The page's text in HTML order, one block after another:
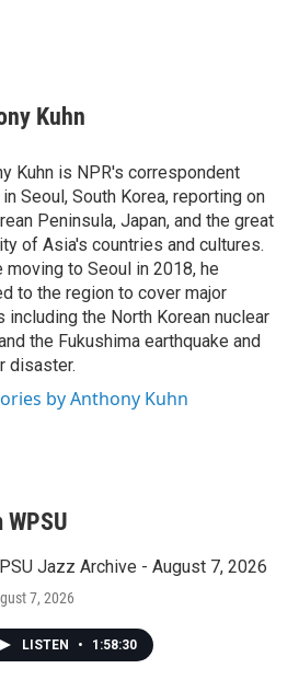
Kuhn
Kuhn is NPR's correspondent
Seoul, South Korea, reporting on
Peninsula, Japan, and the great
of Asia's countries and cultures.
moving to Seoul in 2018, he
to the region to cover major
including the North Korean nuclear
the Fukushima earthquake and
disaster.
by Anthony Kuhn
Jazz Archive - August 7, 2026
7, 2026
LISTEN • 1:58:30